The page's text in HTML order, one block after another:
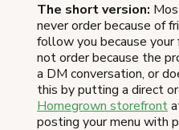
The short version:
never order because of
follow you because
not order because the
a DM conversation, or
this by putting a direct
Homegrown storefront
posting your menu with